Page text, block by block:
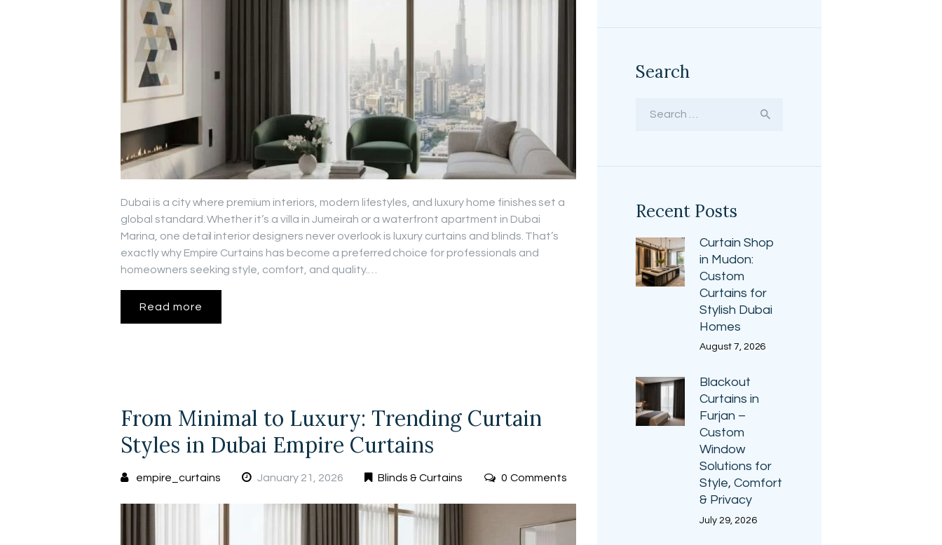
Dubai is a city where premium interiors, modern lifestyles, and luxury home finishes set a
global standard. Whether it’s a villa in Jumeirah or a waterfront apartment in Dubai
Marina, one detail interior designers never overlook is luxury curtains and blinds. That’s
exactly why Empire Curtains has become a preferred choice for professionals and
homeowners seeking style, comfort, and quality.…
Read more
From Minimal to Luxury: Trending Curtain
Styles in Dubai Empire Curtains
empire_curtains January 21, 2026 Blinds & Curtains 0 Comments
Search
Recent Posts
Curtain Shop
in Mudon:
Custom
Curtains for
Stylish Dubai
Homes
August 7, 2026
Blackout
Curtains in
Furjan –
Custom
Window
Solutions for
Style, Comfort
& Privacy
July 29, 2026